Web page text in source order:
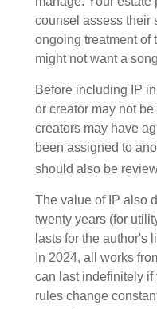
counsel assess their
ongoing treatment of
might not want a
Before including IP
or creator may not
creators may have
been assigned to
should also be
The value of IP also
twenty years (for
lasts for the author's
In 2024, all works
can last indefinitely if
rules change